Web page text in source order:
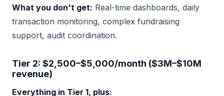
What you don't get: Real-time dashboards, daily
transaction monitoring, complex fundraising
support, audit coordination.
Tier 2: $2,500–$5,000/month ($3M–$10M
revenue)
Everything in Tier 1, plus: